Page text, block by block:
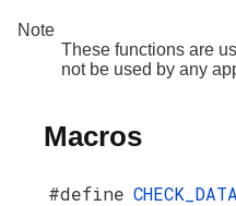
Note
These functions are
not be used by any
Macros
#define